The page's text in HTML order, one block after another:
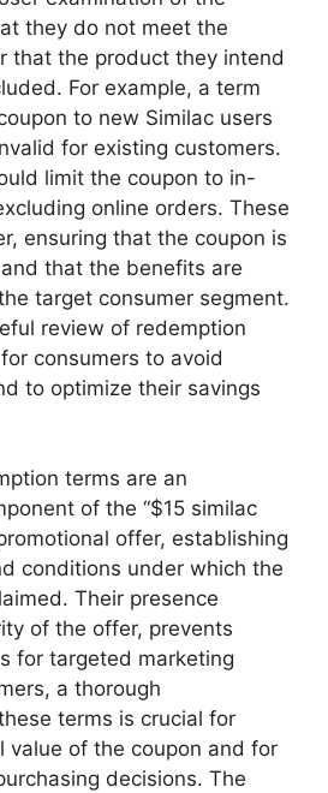
they do not meet the
that the product they intend
For example, a term
to new Similac users
for existing customers.
limit the coupon to in-
online orders. These
ensuring that the coupon is
that the benefits are
target consumer segment.
review of redemption
consumers to avoid
to optimize their savings
terms are an
of the “$15 similac
offer, establishing
conditions under which the
Their presence
of the offer, prevents
for targeted marketing
a thorough
terms is crucial for
value of the coupon and for
decisions. The